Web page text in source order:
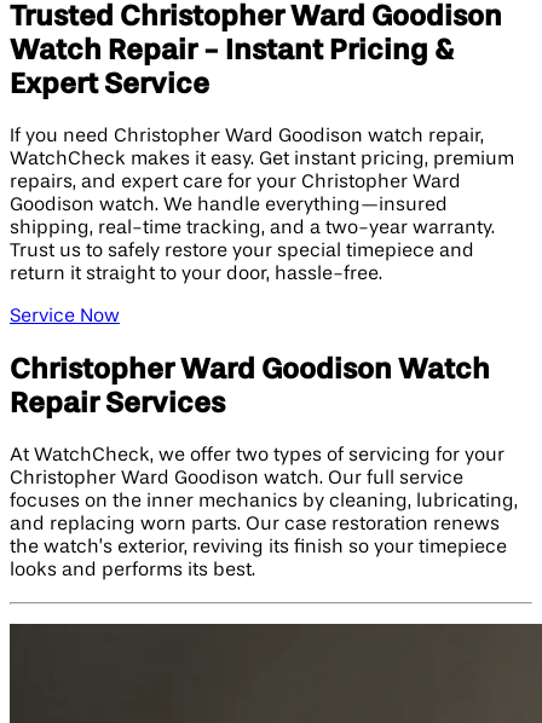
Trusted Christopher Ward Goodison
Watch Repair - Instant Pricing &
Expert Service
If you need Christopher Ward Goodison watch repair,
WatchCheck makes it easy. Get instant pricing, premium
repairs, and expert care for your Christopher Ward
Goodison watch. We handle everything—insured
shipping, real-time tracking, and a two-year warranty.
Trust us to safely restore your special timepiece and
return it straight to your door, hassle-free.
Service Now
Christopher Ward Goodison Watch
Repair Services
At WatchCheck, we offer two types of servicing for your
Christopher Ward Goodison watch. Our full service
focuses on the inner mechanics by cleaning, lubricating,
and replacing worn parts. Our case restoration renews
the watch’s exterior, reviving its finish so your timepiece
looks and performs its best.